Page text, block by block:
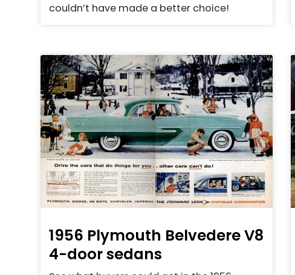
couldn’t have made a better choice!
1956 Plymouth Belvedere V8
4-door sedans